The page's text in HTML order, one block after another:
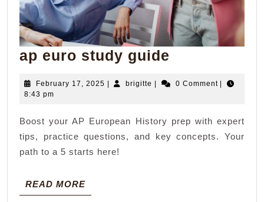
ap euro study guide
study
February 17, 2025 Februarybrigitte brigitte0 Comment
8:43 pm
Boost your AP European History prep with expert
tips, practice questions, and key concepts. Your
path to a 5 starts here!
READ MOREREAD
MORE